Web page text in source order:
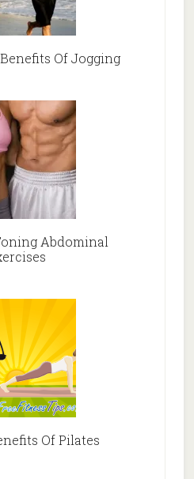
Of Jogging
Abdominal
Of Pilates